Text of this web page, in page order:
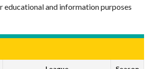
educational and information purposes